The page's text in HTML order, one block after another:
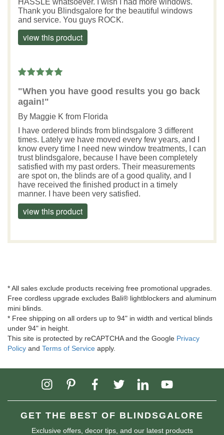
Thank you Blindsgalore for the beautiful windows
and service. You guys ROCK.
view this product
"When you have good results you go back
again!"
By Maggie K from Florida
I have ordered blinds from blindsgalore 3 different
times. Lately we have moved every few years, and I
know every time I need new window treatments, I can
trust blindsgalore, because I have been completely
satisfied with my past orders. Their measurements
are spot on, the blinds are of a good quality, and I
have received the finished product in a timely
manner. I have been very satisfied.
view this product
* All sales exclude products receiving free promotional upgrades.
Free cordless upgrade excludes Bali® lightblockers and aluminum
mini blinds.
* Free shipping on all orders up to 94" in width and vertical blinds
under 94" in height.
This site is protected by reCAPTCHA and the Google Privacy
Policy and Terms of Service apply.
GET THE BEST OF BLINDSGALORE
Exclusive offers, decor tips, and our latest products